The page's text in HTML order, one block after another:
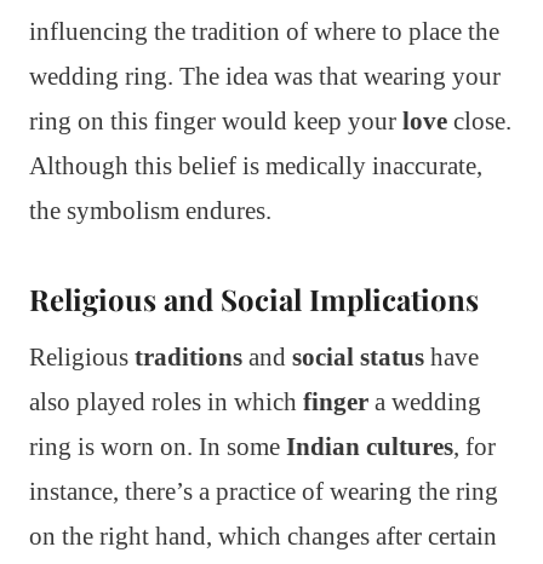
influencing the tradition of where to place the
wedding ring. The idea was that wearing your
ring on this finger would keep your love close.
Although this belief is medically inaccurate,
the symbolism endures.
Religious and Social Implications
Religious traditions and social status have
also played roles in which finger a wedding
ring is worn on. In some Indian cultures, for
instance, there’s a practice of wearing the ring
on the right hand, which changes after certain